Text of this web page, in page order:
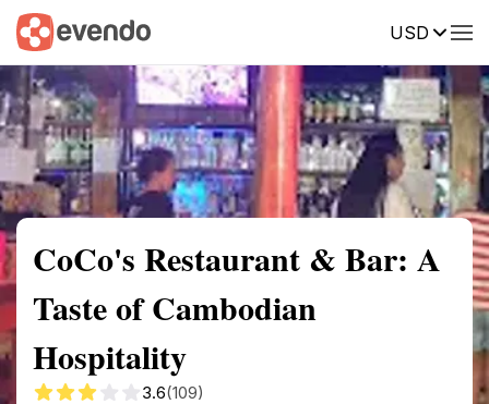
USD
Summary Map
CoCo's Restaurant & Bar: A
Taste of Cambodian
Hospitality
3.6(109)